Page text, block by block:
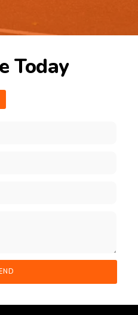
Today